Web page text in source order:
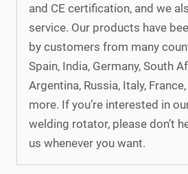
and CE certification, and we
service. Our products have
by customers from many
Spain, India, Germany, South
Argentina, Russia, Italy,
more. If you’re interested in
welding rotator, please don’t
us whenever you want.